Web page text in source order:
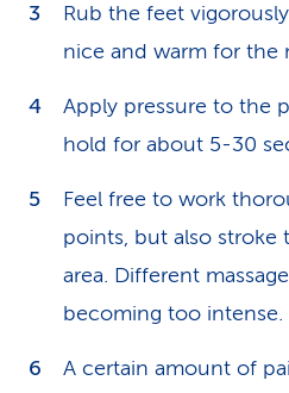
Rub the feet
nice and warm for the
Apply pressure to the
hold for about 5-30
Feel free to work
points, but also stroke
area. Different
becoming too intense.
A certain amount of